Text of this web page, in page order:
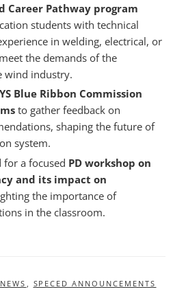
Career Pathway program
students with technical
in welding, electrical, or
the demands of the
wind industry.
Blue Ribbon Commission
to gather feedback on
shaping the future of
system.
for a focused PD workshop on
and its impact on
the importance of
in the classroom.
, SPECED ANNOUNCEMENTS